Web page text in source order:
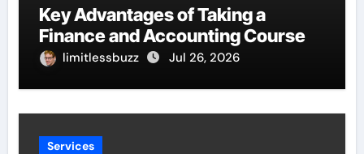
Key Advantages of Taking a
Finance and Accounting Course
limitlessbuzz Jul 26, 2026
Services